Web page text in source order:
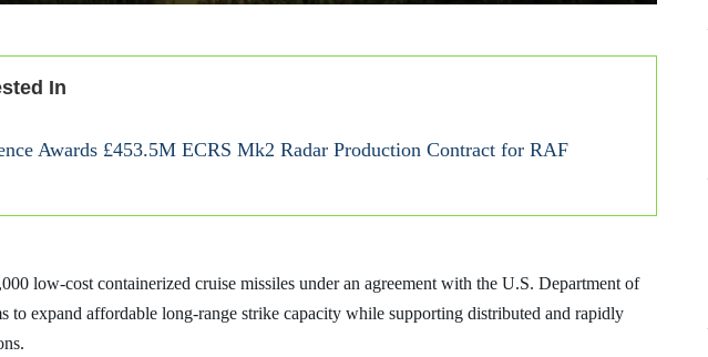
In
Awards £453.5M ECRS Mk2 Radar Production Contract for RAF
low-cost containerized cruise missiles under an agreement with the U.S. Department of
to expand affordable long-range strike capacity while supporting distributed and rapidly